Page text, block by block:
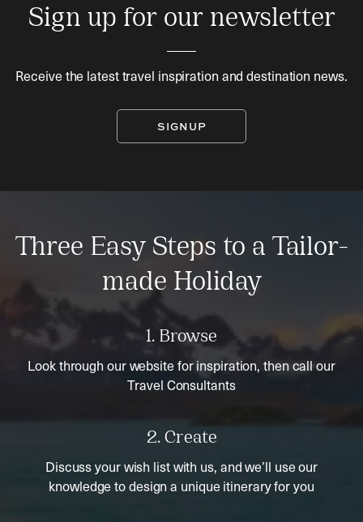
Sign up for our newsletter
Receive the latest travel inspiration and destination news.
SIGNUP
Three Easy Steps to a Tailor-
made Holiday
1. Browse
Look through our website for inspiration, then call our
Travel Consultants
2. Create
Discuss your wish list with us, and we’ll use our
knowledge to design a unique itinerary for you